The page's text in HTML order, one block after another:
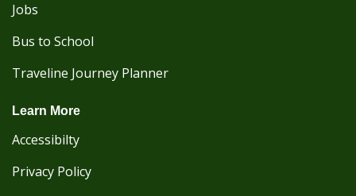
Jobs
Bus to School
Traveline Journey Planner
Learn More
Accessibilty
Privacy Policy